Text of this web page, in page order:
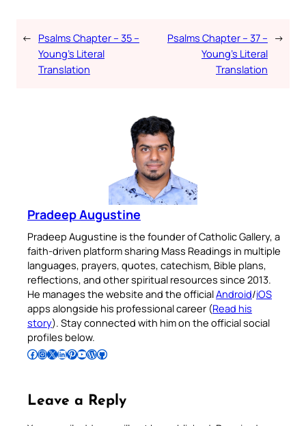
← Psalms Chapter – 35 –
Young’s Literal
Translation
Psalms Chapter – 37 –
Young’s Literal
Translation
→
Pradeep Augustine
Pradeep Augustine is the founder of Catholic Gallery, a
faith-driven platform sharing Mass Readings in multiple
languages, prayers, quotes, catechism, Bible plans,
reflections, and other spiritual resources since 2013.
He manages the website and the officialAndroid/iOS
apps alongside his professional career (Read his
story). Stay connected with him on the official social
profiles below.
Follow Pradeep on Facebook Follow Pradeep on InstagramFollow Pradeep on X Follow Pradeep on LinkedIn Follow Pradeep on Pinterest Subscribe to Pradeep’s Youtube Channel Follow Pradeep on WordPress Follow Pradeep on GitHub
Leave a Reply